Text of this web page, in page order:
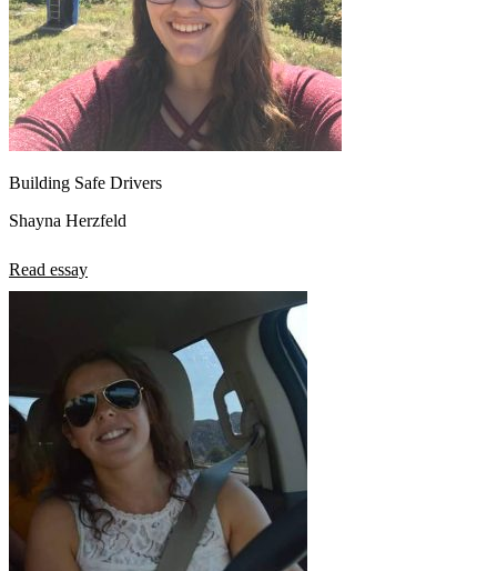
Building Safe Drivers
Shayna Herzfeld
Read essay